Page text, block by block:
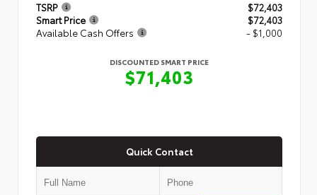
TSRP
$72,403
Smart Price
$72,403
Available Cash Offers
- $1,000
DISCOUNTED SMART PRICE
$71,403
Quick Contact